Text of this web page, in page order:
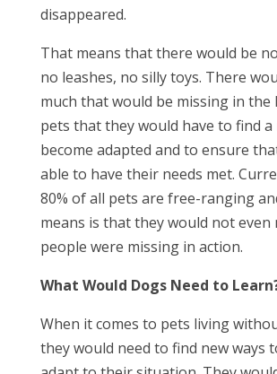
disappeared.
That means that there would be
no leashes, no silly toys. There
much that would be missing in the
pets that they would have to find a
become adapted and to ensure
able to have their needs met.
80% of all pets are free-ranging
means is that they would not even
people were missing in action.
What Would Dogs Need to
When it comes to pets living
they would need to find new ways